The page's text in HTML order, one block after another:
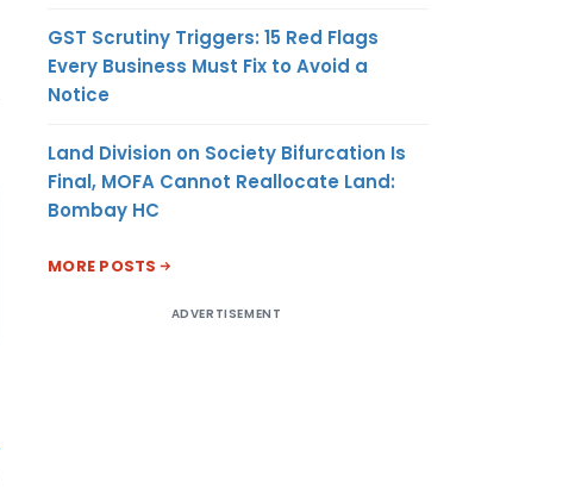
GST Scrutiny Triggers: 15 Red Flags
Every Business Must Fix to Avoid a
Notice
Land Division on Society Bifurcation Is
Final, MOFA Cannot Reallocate Land:
Bombay HC
MORE POSTS
ADVERTISEMENT